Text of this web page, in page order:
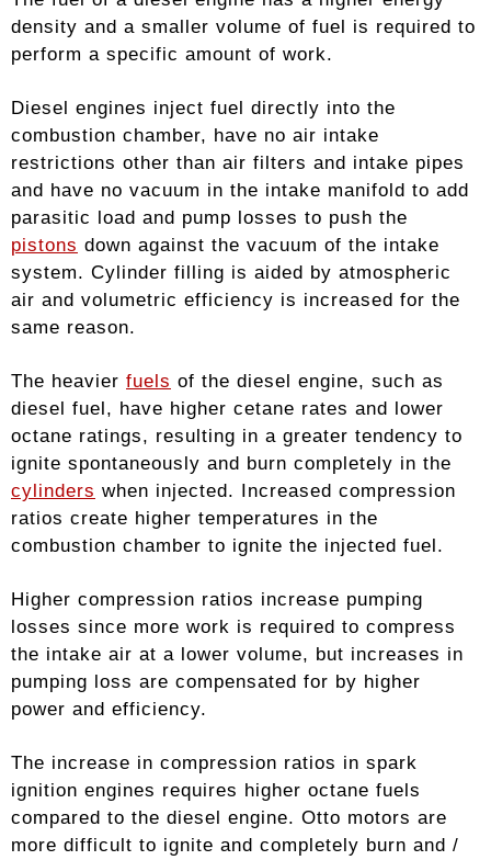
density and a smaller volume of fuel is required to
perform a specific amount of work.
Diesel engines inject fuel directly into the
combustion chamber, have no air intake
restrictions other than air filters and intake pipes
and have no vacuum in the intake manifold to add
parasitic load and pump losses to push the
pistons down against the vacuum of the intake
system. Cylinder filling is aided by atmospheric
air and volumetric efficiency is increased for the
same reason.
The heavier fuels of the diesel engine, such as
diesel fuel, have higher cetane rates and lower
octane ratings, resulting in a greater tendency to
ignite spontaneously and burn completely in the
cylinders when injected. Increased compression
ratios create higher temperatures in the
combustion chamber to ignite the injected fuel.
Higher compression ratios increase pumping
losses since more work is required to compress
the intake air at a lower volume, but increases in
pumping loss are compensated for by higher
power and efficiency.
The increase in compression ratios in spark
ignition engines requires higher octane fuels
compared to the diesel engine. Otto motors are
more difficult to ignite and completely burn and /